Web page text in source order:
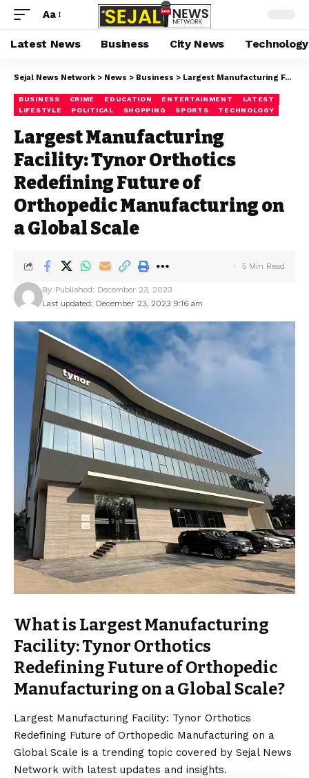
Aa
Latest News Business City News Technology
Sejal News Network > News > Business > Largest Manufacturing Facility: Tynor Orthotics Redefining Future of Orthopedic Manufacturing on a Global Scale
BUSINESS CRIME EDUCATION ENTERTAINMENT
LATEST
LIFESTYLE
POLITICAL SHOPPING SPORTS TECHNOLOGY
Largest Manufacturing
Facility: Tynor Orthotics
Redefining Future of
Orthopedic Manufacturing on
a Global Scale
Last updated: December 23, 2023 9:16 am
By Published: December 23, 2023
5 Min Read
What is Largest Manufacturing
Facility: Tynor Orthotics
Redefining Future of Orthopedic
Manufacturing on a Global Scale?
Largest Manufacturing Facility: Tynor Orthotics
Redefining Future of Orthopedic Manufacturing on a
Global Scale is a trending topic covered by Sejal News
Network with latest updates and insights.